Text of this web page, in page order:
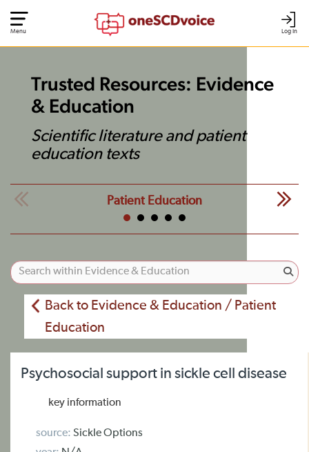
Log In
Menu
Trusted Resources: Evidence
& Education
Scientific literature and patient
education texts
Patient Education
Back to Evidence & Education / Patient
Education
Psychosocial support in sickle cell disease
key information
source: Sickle Options